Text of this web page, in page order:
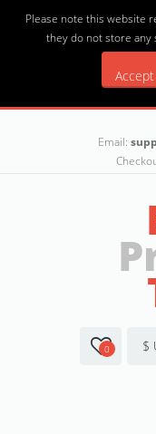
Please note this website
they do not store any
Email:
0 $